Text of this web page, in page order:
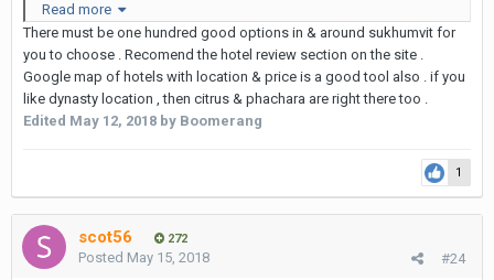
there was anyone else there i could speak with. i asked if there
was a manager. she said she was not there. eventually with no
responses, the lady just hung up. can anyone verify if they are
currently doing renovations? i would assume that it would be
uncomfortably loud, and would not be interested.
since i arrive late tomorrow night, i'm going to book at the nana
hotel for tomorrow. but more than likely will need a nicer place
for the remaining five nights. any info or suggestions would be
great. thanks!
Read more
There must be one hundred good options in & around sukhumvit for
you to choose . Recomend the hotel review section on the site .
Google map of hotels with location & price is a good tool also . if you
like dynasty location , then citrus & phachara are right there too .
Edited May 12, 2018 by Boomerang
1
scot56 272
#24
Posted May 15, 2018